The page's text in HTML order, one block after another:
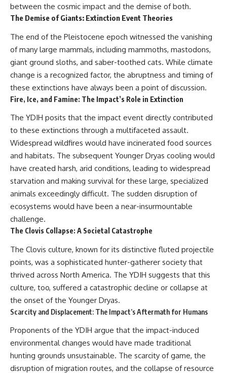
between the cosmic impact and the demise of both.
The Demise of Giants: Extinction Event Theories
The end of the Pleistocene epoch witnessed the vanishing
of many large mammals, including mammoths, mastodons,
giant ground sloths, and saber-toothed cats. While climate
change is a recognized factor, the abruptness and timing of
these extinctions have always been a point of discussion.
Fire, Ice, and Famine: The Impact’s Role in Extinction
The YDIH posits that the impact event directly contributed
to these extinctions through a multifaceted assault.
Widespread wildfires would have incinerated food sources
and habitats. The subsequent Younger Dryas cooling would
have created harsh, arid conditions, leading to widespread
starvation and making survival for these large, specialized
animals exceedingly difficult. The sudden disruption of
ecosystems would have been a near-insurmountable
challenge.
The Clovis Collapse: A Societal Catastrophe
The Clovis culture, known for its distinctive fluted projectile
points, was a sophisticated hunter-gatherer society that
thrived across North America. The YDIH suggests that this
culture, too, suffered a catastrophic decline or collapse at
the onset of the Younger Dryas.
Scarcity and Displacement: The Impact’s Aftermath for Humans
Proponents of the YDIH argue that the impact-induced
environmental changes would have made traditional
hunting grounds unsustainable. The scarcity of game, the
disruption of migration routes, and the collapse of resource